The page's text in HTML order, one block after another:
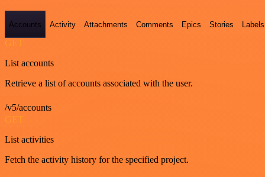
Accounts Activity Attachments Comments Epics Stories Labels
GET
List accounts
Retrieve a list of accounts associated with the user.
/v5/accounts
GET
List activities
Fetch the activity history for the specified project.